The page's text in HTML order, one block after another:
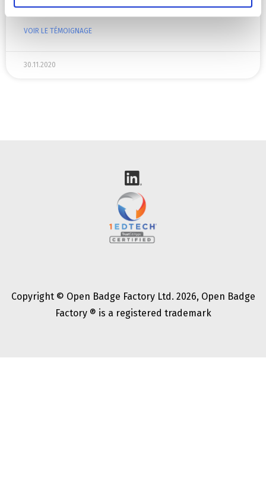
400 employees.
VOIR LE TÉMOIGNAGE
30.11.2020
Copyright © Open Badge Factory Ltd. 2026, Open Badge
Factory ® is a registered trademark